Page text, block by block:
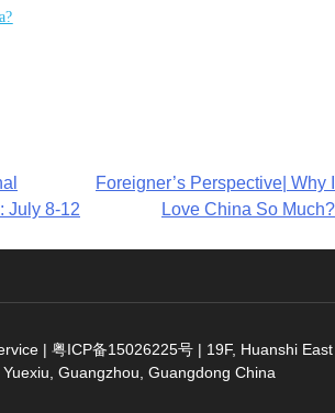
July 8-12
Foreigner’s Perspective| Why I
Love China So Much?
| 粤ICP备15026225号| 19F, Huanshi East
Guangzhou, Guangdong China